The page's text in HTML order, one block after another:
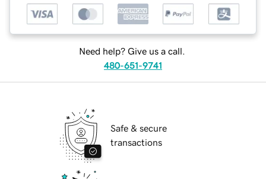
Need help? Give us a call.
480-651-9741
Safe & secure
transactions